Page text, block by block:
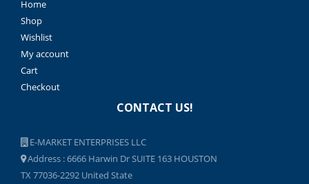
Home
Shop
Wishlist
My account
Cart
Checkout
CONTACT US!
E-MARKET ENTERPRISES LLC
Address : 6666 Harwin Dr SUITE 163 HOUSTON
TX 77036-2292 United State